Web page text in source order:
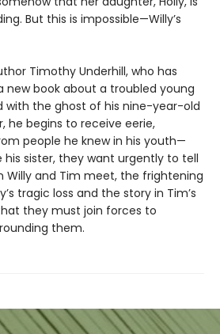
But this is impossible—Willy’s
Timothy Underhill, who has
new book about a troubled young
with the ghost of his nine-year-old
he begins to receive eerie,
people he knew in his youth—
his sister, they want urgently to tell
Willy and Tim meet, the frightening
tragic loss and the story in Tim’s
they must join forces to
them.